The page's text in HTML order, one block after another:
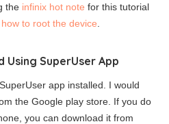
the infinix hot note for this tutorial
how to root the device
Using SuperUser App
app installed. I would
the Google play store. If you do
you can download it from